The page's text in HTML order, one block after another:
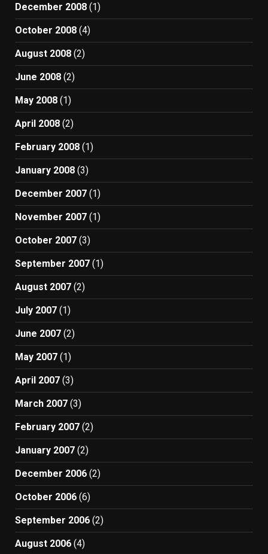
December 2008 (1)
October 2008 (4)
August 2008 (2)
June 2008 (2)
May 2008 (1)
April 2008 (2)
February 2008 (1)
January 2008 (3)
December 2007 (1)
November 2007 (1)
October 2007 (3)
September 2007 (1)
August 2007 (2)
July 2007 (1)
June 2007 (2)
May 2007 (1)
April 2007 (3)
March 2007 (3)
February 2007 (2)
January 2007 (2)
December 2006 (2)
October 2006 (6)
September 2006 (2)
August 2006 (4)